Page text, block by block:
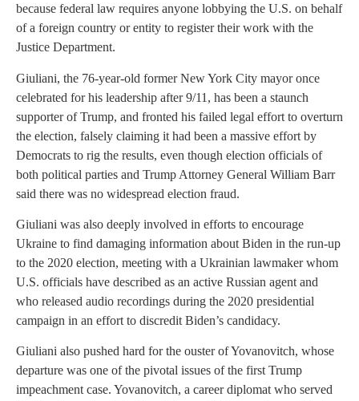
because federal law requires anyone lobbying the U.S. on behalf
of a foreign country or entity to register their work with the
Justice Department.
Giuliani, the 76-year-old former New York City mayor once
celebrated for his leadership after 9/11, has been a staunch
supporter of Trump, and fronted his failed legal effort to overturn
the election, falsely claiming it had been a massive effort by
Democrats to rig the results, even though election officials of
both political parties and Trump Attorney General William Barr
said there was no widespread election fraud.
Giuliani was also deeply involved in efforts to encourage
Ukraine to find damaging information about Biden in the run-up
to the 2020 election, meeting with a Ukrainian lawmaker whom
U.S. officials have described as an active Russian agent and
who released audio recordings during the 2020 presidential
campaign in an effort to discredit Biden’s candidacy.
Giuliani also pushed hard for the ouster of Yovanovitch, whose
departure was one of the pivotal issues of the first Trump
impeachment case. Yovanovitch, a career diplomat who served